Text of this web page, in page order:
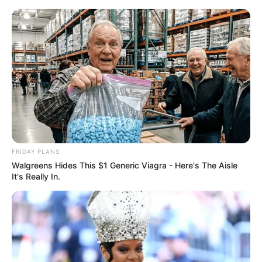
Lobo atakuje w nowym fragmencie
„Superman: Man of Tomorrow”
Jacek Werner 18 sierpnia 2020 Aktualności
W sieci pojawił się nowy fragment resetującej kontinuum
FRIDAY PLANS
Walgreens Hides This $1 Generic Viagra - Here's The Aisle
It's Really In.